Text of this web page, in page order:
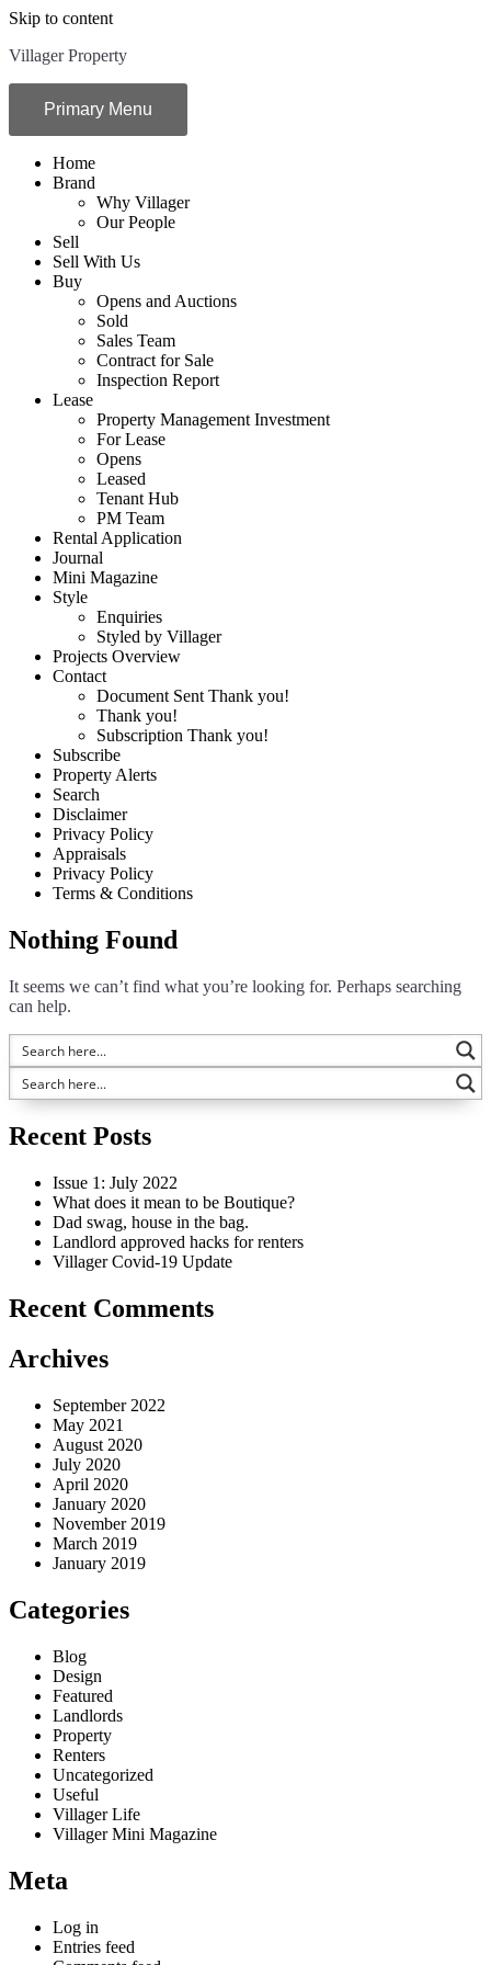
Skip to content
Villager Property
Primary Menu
Home
Brand
Why Villager
Our People
Sell
Sell With Us
Buy
Opens and Auctions
Sold
Sales Team
Contract for Sale
Inspection Report
Lease
Property Management Investment
For Lease
Opens
Leased
Tenant Hub
PM Team
Rental Application
Journal
Mini Magazine
Style
Enquiries
Styled by Villager
Projects Overview
Contact
Document Sent Thank you!
Thank you!
Subscription Thank you!
Subscribe
Property Alerts
Search
Disclaimer
Privacy Policy
Appraisals
Privacy Policy
Terms & Conditions
Nothing Found
It seems we can’t find what you’re looking for. Perhaps searching
can help.
Recent Posts
Issue 1: July 2022
What does it mean to be Boutique?
Dad swag, house in the bag.
Landlord approved hacks for renters
Villager Covid-19 Update
Recent Comments
Archives
September 2022
May 2021
August 2020
July 2020
April 2020
January 2020
November 2019
March 2019
January 2019
Categories
Blog
Design
Featured
Landlords
Property
Renters
Uncategorized
Useful
Villager Life
Villager Mini Magazine
Meta
Log in
Entries feed